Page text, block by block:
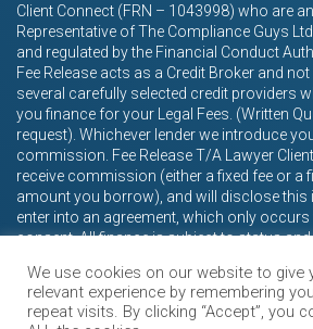
Client Connect (FRN – 1043998) who are
Representative of The Compliance Guys
and regulated by the Financial Conduct
Fee Release acts as a Credit Broker and
several carefully selected credit providers
you finance for your Legal Fees. (Written
request). Whichever lender we introduce
commission. Fee Release T/A Lawyer
receive commission (either a fixed fee or a
amount you borrow), and will disclose
enter into an agreement, which only
consent. All finance is subject to status
We use cookies on our website to give
relevant experience by remembering
repeat visits. By clicking “Accept”, you